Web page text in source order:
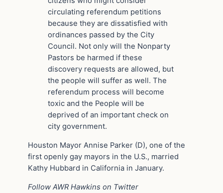
circulating referendum petitions
because they are dissatisfied with
ordinances passed by the City
Council. Not only will the Nonparty
Pastors be harmed if these
discovery requests are allowed, but
the people will suffer as well. The
referendum process will become
toxic and the People will be
deprived of an important check on
city government.
Houston Mayor Annise Parker (D), one of the
first openly gay mayors in the U.S., married
Kathy Hubbard in California in January.
Follow AWR Hawkins on Twitter